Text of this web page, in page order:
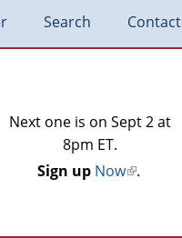
Search Contact
Next one is on Sept 2 at
8pm ET.
Sign up Now(link
.